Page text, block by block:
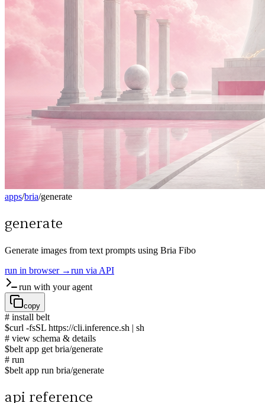
apps/bria/generate
generate
Generate images from text prompts using Bria Fibo
run in browser →run via API
run with your agent
copy
# install belt
$curl -fsSL https://cli.inference.sh | sh
# view schema & details
$belt app get bria/generate
# run
$belt app run bria/generate
api reference